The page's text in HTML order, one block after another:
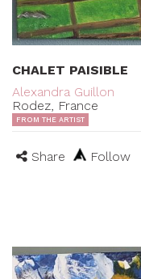
CHALET PAISIBLE
Alexandra Guillon
Rodez, France
FROM THE ARTIST
Share Follow